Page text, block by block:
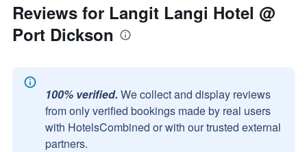
Reviews for Langit Langi Hotel @
Port Dickson
100% verified. We collect and display reviews
from only verified bookings made by real users
with HotelsCombined or with our trusted external
partners.